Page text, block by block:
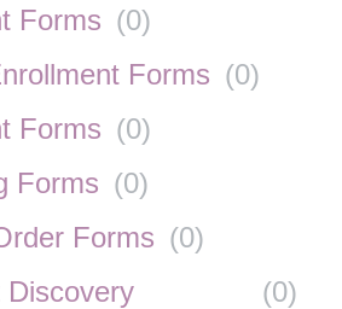
Forms (0)
Forms (0)
Forms (0)
Forms (0)
Forms (0)
Discovery
(0)